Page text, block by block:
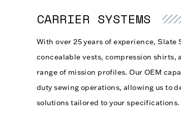
CARRIER SYSTEMS
With over 25 years of experience,
concealable vests, compression shirts,
range of mission profiles. Our OEM
duty sewing operations, allowing us to
solutions tailored to your specifications.